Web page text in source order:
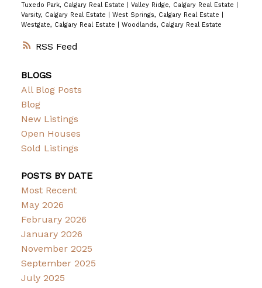
RSS
Tuxedo Park, Calgary Real Estate
Valley Ridge, Calgary Real Estate
Varsity, Calgary Real Estate
West Springs, Calgary Real Estate
Westgate, Calgary Real Estate
Woodlands, Calgary Real Estate
BLOGS
All Blog Posts
Blog
New Listings
Open Houses
Sold Listings
POSTS BY DATE
Most Recent
May 2026
February 2026
January 2026
November 2025
September 2025
July 2025